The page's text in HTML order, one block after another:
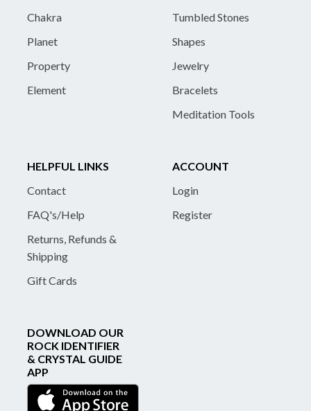
Chakra
Planet
Property
Element
Tumbled Stones
Shapes
Jewelry
Bracelets
Meditation Tools
HELPFUL LINKS
Contact
FAQ's/Help
Returns, Refunds &
Shipping
Gift Cards
ACCOUNT
Login
Register
DOWNLOAD OUR
ROCK IDENTIFIER
& CRYSTAL GUIDE
APP